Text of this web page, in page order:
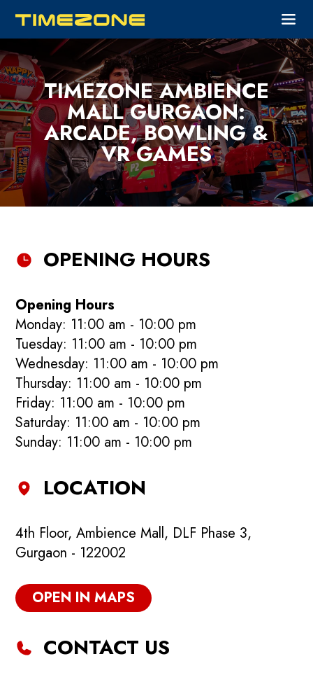
TIMEZONE AMBIENCE
MALL GURGAON:
ARCADE, BOWLING &
VR GAMES
OPENING HOURS
Opening Hours
Monday: 11:00 am - 10:00 pm
Tuesday: 11:00 am - 10:00 pm
Wednesday: 11:00 am - 10:00 pm
Thursday: 11:00 am - 10:00 pm
Friday: 11:00 am - 10:00 pm
Saturday: 11:00 am - 10:00 pm
Sunday: 11:00 am - 10:00 pm
LOCATION
4th Floor, Ambience Mall, DLF Phase 3,
Gurgaon - 122002
OPEN IN MAPS
CONTACT US